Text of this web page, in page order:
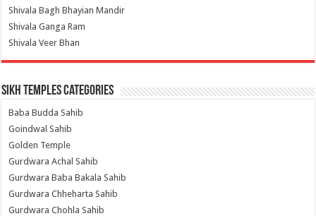
Shivala Bagh Bhayian Mandir
Shivala Ganga Ram
Shivala Veer Bhan
Sikh Temples Categories
Baba Budda Sahib
Goindwal Sahib
Golden Temple
Gurdwara Achal Sahib
Gurdwara Baba Bakala Sahib
Gurdwara Chheharta Sahib
Gurdwara Chohla Sahib